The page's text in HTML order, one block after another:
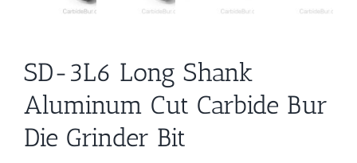
SD-3L6 Long Shank
Aluminum Cut Carbide Bur
Die Grinder Bit